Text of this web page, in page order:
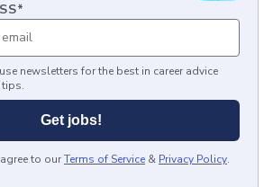
*
newsletters for the best in career advice
Get jobs!
to ourTerms of Service & Privacy Policy.